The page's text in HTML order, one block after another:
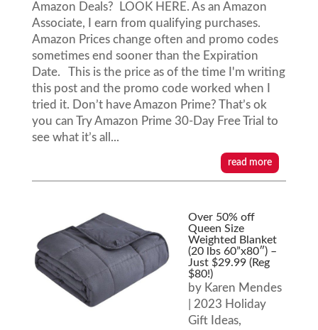
Amazon Deals? LOOK HERE. As an Amazon
Associate, I earn from qualifying purchases.
Amazon Prices change often and promo codes
sometimes end sooner than the Expiration
Date. This is the price as of the time I'm writing
this post and the promo code worked when I
tried it. Don’t have Amazon Prime? That’s ok
you can Try Amazon Prime 30-Day Free Trial to
see what it’s all...
read more
Over 50% off
Queen Size
Weighted Blanket
(20 lbs 60”x80″) –
Just $29.99 (Reg
$80!)
by Karen Mendes
2023 Holiday
Gift Ideas,